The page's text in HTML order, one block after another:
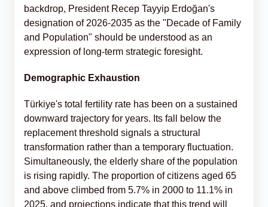
backdrop, President Recep Tayyip Erdoğan's
designation of 2026-2035 as the "Decade of Family
and Population" should be understood as an
expression of long-term strategic foresight.
Demographic Exhaustion
Türkiye's total fertility rate has been on a sustained
downward trajectory for years. Its fall below the
replacement threshold signals a structural
transformation rather than a temporary fluctuation.
Simultaneously, the elderly share of the population
is rising rapidly. The proportion of citizens aged 65
and above climbed from 5.7% in 2000 to 11.1% in
2025, and projections indicate that this trend will